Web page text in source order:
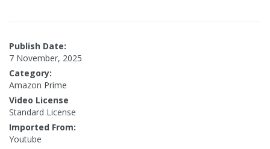
Publish Date:
7 November, 2025
Category:
Amazon Prime
Video License
Standard License
Imported From:
Youtube